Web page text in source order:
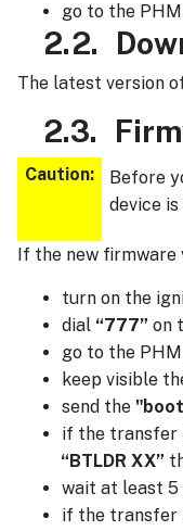
go to the
2.2.
The latest version
2.3.
Caution: Before
device
If the new
turn on the
dial “777” on
go to the
keep visible
send the
if the transfer
“BTLDR XX”
wait at least 5
if the transfer